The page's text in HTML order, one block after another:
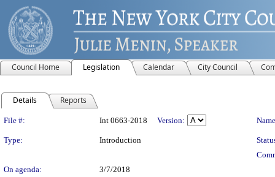
Council Home Legislation Calendar City Council
Details Reports
Legislation Details
File #: Int 0663-2018 Version:
Type: Introduction
On agenda:
3/7/2018